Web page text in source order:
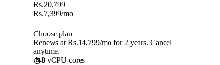
Rs.20,799
Rs.7,399/mo
Choose plan
Renews at Rs.14,799/mo for 2 years. Cancel
anytime.
8 vCPU cores